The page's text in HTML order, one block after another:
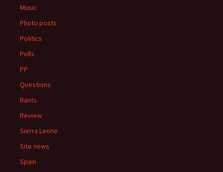
Music
Photo posts
Politics
Polls
PP
Questions
Rants
Review
Sierra Leone
Site news
Spain